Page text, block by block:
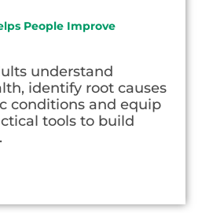
People Improve
understand
identify root causes
conditions and equip
tools to build